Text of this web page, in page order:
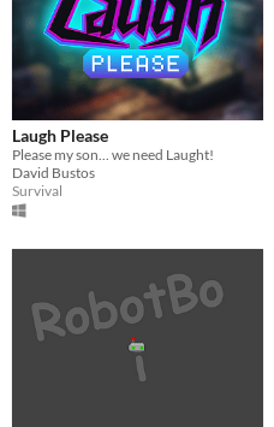
Laugh Please
Please my son... we need Laught!
David Bustos
Survival